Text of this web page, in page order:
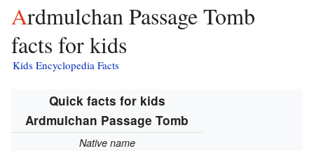
Ardmulchan Passage Tomb
facts for kids
Kids Encyclopedia Facts
Quick facts for kids
Ardmulchan Passage Tomb
Native name